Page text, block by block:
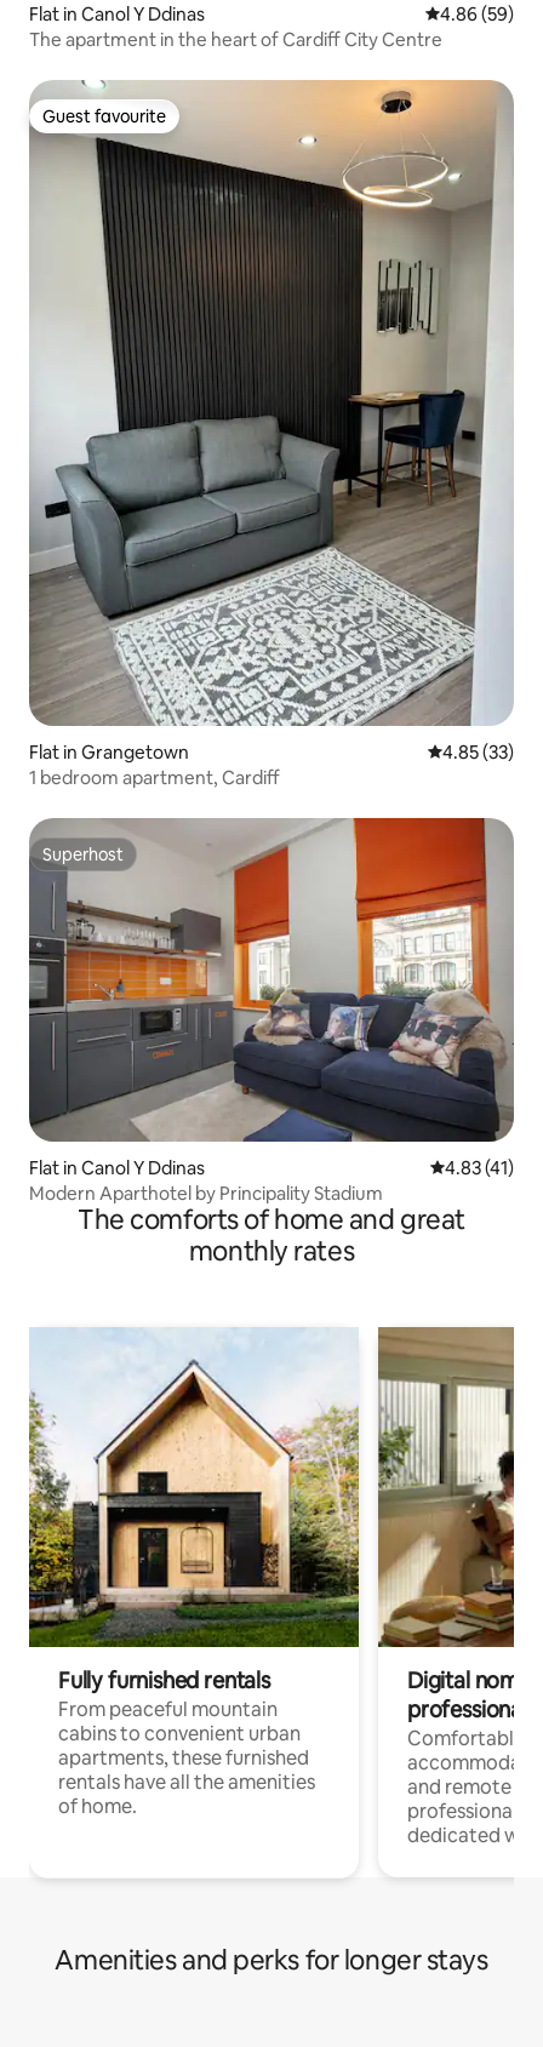
Flat in Canol Y Ddinas 4.86 out of 5
4.86 (59)
The apartment in the heart of Cardiff City Centre
Guest favourite
Guest favourite
Flat in Grangetown 4.85 out of 5
4.85 (33)
1 bedroom apartment, Cardiff
Superhost
Superhost
Flat in Canol Y Ddinas 4.83 out of 5
4.83 (41)
Modern Aparthotel by Principality Stadium
The comforts of home and great
monthly rates
Fully furnished rentals
From peaceful mountain
cabins to convenient urban
apartments, these furnished
rentals have all the amenities
of home.
Digital
professionals
Comfortable
and remote
professionals
dedicated
Amenities and perks for longer stays